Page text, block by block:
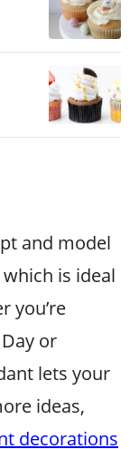
and model
is ideal
you’re
or
lets your
ideas,
decorations